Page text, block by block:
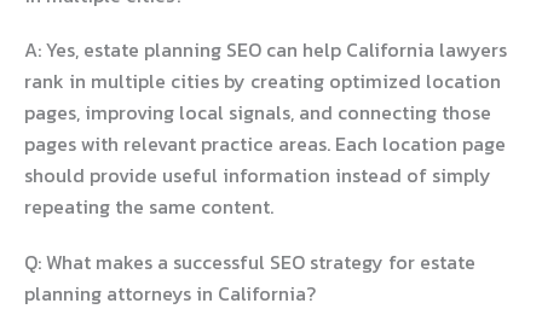
A: Yes, estate planning SEO can help California lawyers
rank in multiple cities by creating optimized location
pages, improving local signals, and connecting those
pages with relevant practice areas. Each location page
should provide useful information instead of simply
repeating the same content.
Q: What makes a successful SEO strategy for estate
planning attorneys in California?